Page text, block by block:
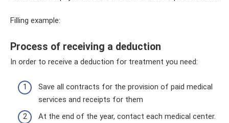
Filling example:
Process of receiving a deduction
In order to receive a deduction for treatment you need:
Save all contracts for the provision of paid medical
services and receipts for them
At the end of the year, contact each medical center.